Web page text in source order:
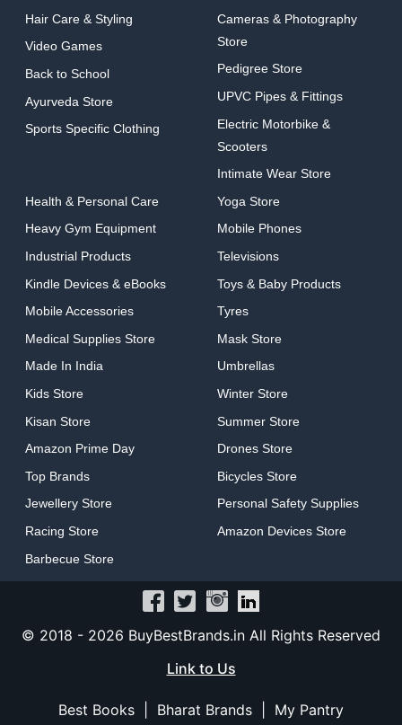
Hair Care & Styling
Video Games
Back to School
Ayurveda Store
Sports Specific Clothing
Cameras & Photography
Store
Pedigree Store
UPVC Pipes & Fittings
Electric Motorbike &
Scooters
Intimate Wear Store
Health & Personal Care
Heavy Gym Equipment
Industrial Products
Kindle Devices & eBooks
Mobile Accessories
Medical Supplies Store
Made In India
Kids Store
Kisan Store
Amazon Prime Day
Top Brands
Jewellery Store
Racing Store
Barbecue Store
Yoga Store
Mobile Phones
Televisions
Toys & Baby Products
Tyres
Mask Store
Umbrellas
Winter Store
Summer Store
Drones Store
Bicycles Store
Personal Safety Supplies
Amazon Devices Store
© 2018 - 2026 BuyBestBrands.in All Rights Reserved
Link to Us
Best Books Bharat Brands My Pantry